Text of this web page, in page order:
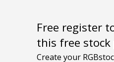
Free register
this free